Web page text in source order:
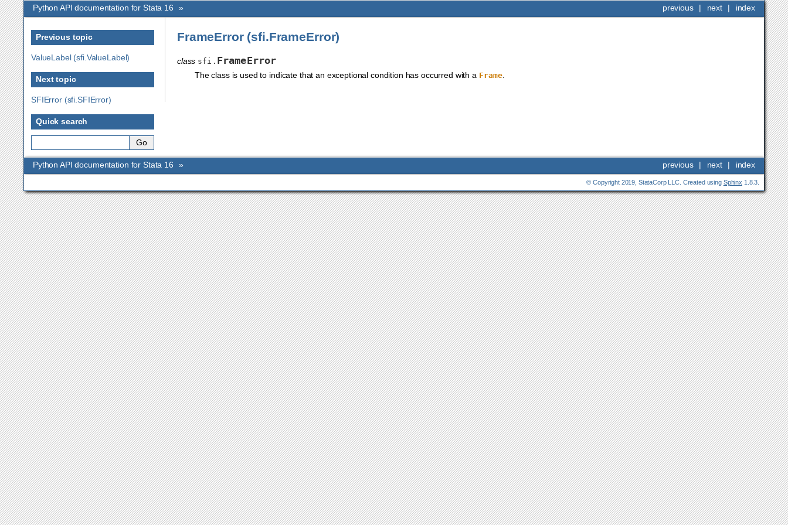
index
next |
previous |
Python API documentation for Stata 16 »
Previous topic
ValueLabel (sfi.ValueLabel)
Next topic
SFIError (sfi.SFIError)
Quick search
FrameError (sfi.FrameError)
class sfi. FrameError
The class is used to indicate that an exceptional condition has occurred with a Frame
index
next |
previous |
Python API documentation for Stata 16 »
© Copyright 2019, StataCorp LLC. Created using Sphinx 1.8.3.